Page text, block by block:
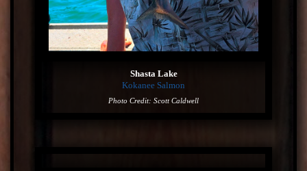
Shasta Lake
Kokanee Salmon
Photo Credit: Scott Caldwell